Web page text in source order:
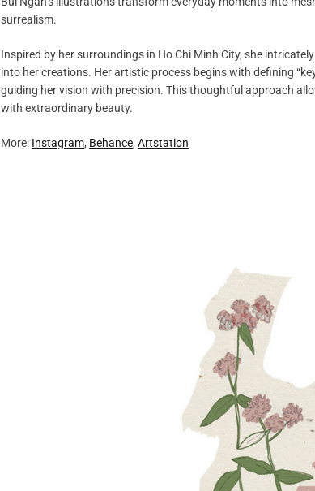
surrealism.
Inspired by her surroundings in Ho Chi Minh City, she
into her creations. Her artistic process begins with defining
guiding her vision with precision. This thoughtful approach
with extraordinary beauty.
More: Instagram, Behance, Artstation